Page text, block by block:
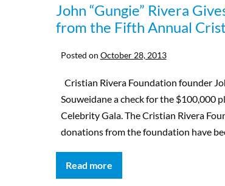
John “Gungie” Rivera
from the Fifth Annual
Posted on October 28, 2013
Cristian Rivera Foundation founder
Souweidane a check for the $100,000
Celebrity Gala. The Cristian Rivera
donations from the foundation have
Read more